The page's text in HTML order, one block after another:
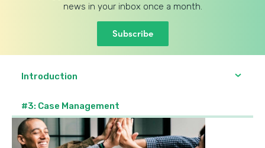
news in your inbox once a month.
Subscribe
Introduction
#3: Case Management